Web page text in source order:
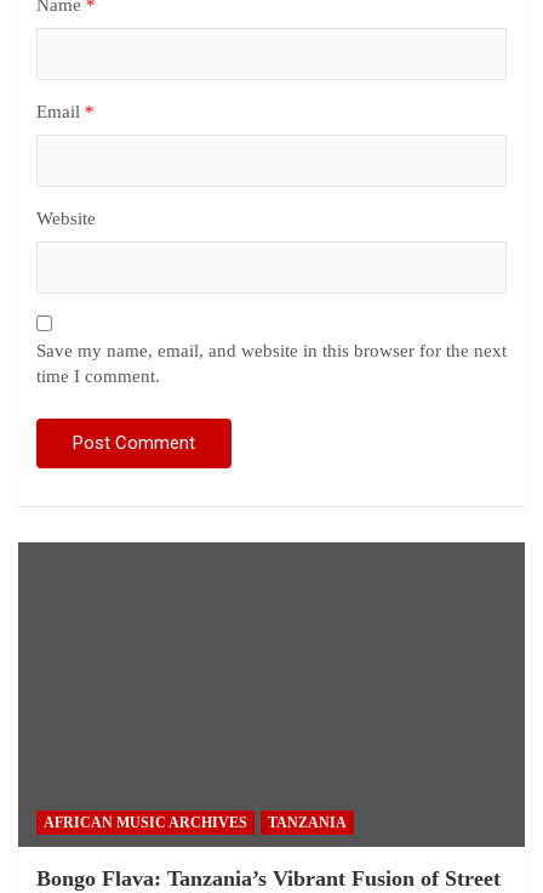
Name *
Email *
Website
Save my name, email, and website in this browser for the next
time I comment.
AFRICAN MUSIC ARCHIVES TANZANIA
Bongo Flava: Tanzania’s Vibrant Fusion of Street